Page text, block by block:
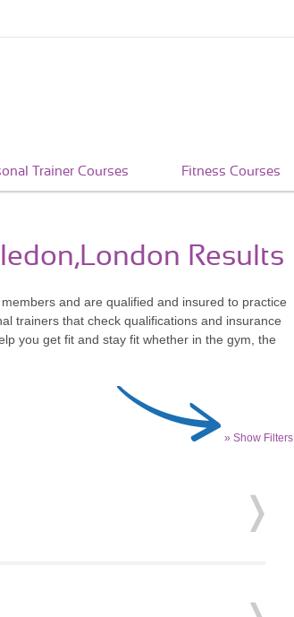
Trainer Courses Fitness Courses
Results
and are qualified and insured to practice
trainers that check qualifications and insurance
you get fit and stay fit whether in the gym, the
» Show Filters